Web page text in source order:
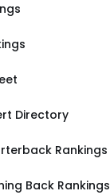
Directory
Rankings
Back Rankings